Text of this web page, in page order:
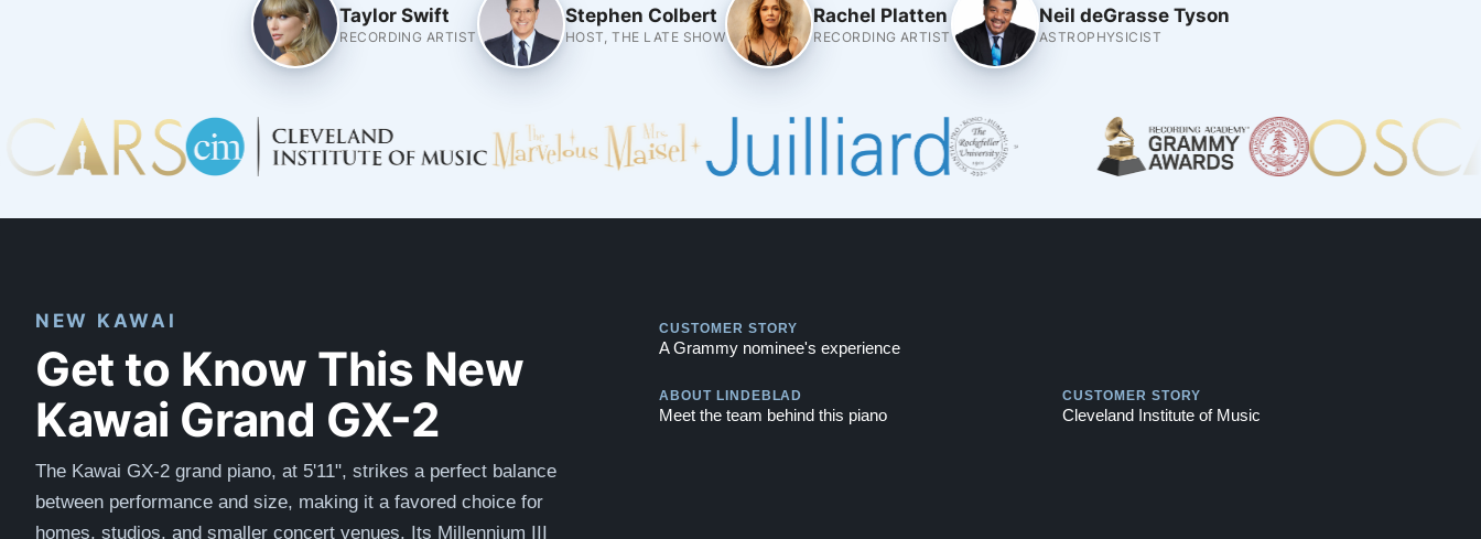
Taylor Swift
RECORDING ARTIST
Stephen Colbert
HOST, THE LATE SHOW
Rachel Platten
RECORDING ARTIST
Neil deGrasse Tyson
ASTROPHYSICIST
NEW KAWAI
Get to Know This New
Kawai Grand GX-2
The Kawai GX-2 grand piano, at 5'11", strikes a perfect balance
between performance and size, making it a favored choice for
homes, studios, and smaller concert venues. Its Millennium III
CUSTOMER STORY
A Grammy nominee's experience
Play
ABOUT LINDEBLAD
Meet the team behind this piano
CUSTOMER STORY
Cleveland Institute of Music